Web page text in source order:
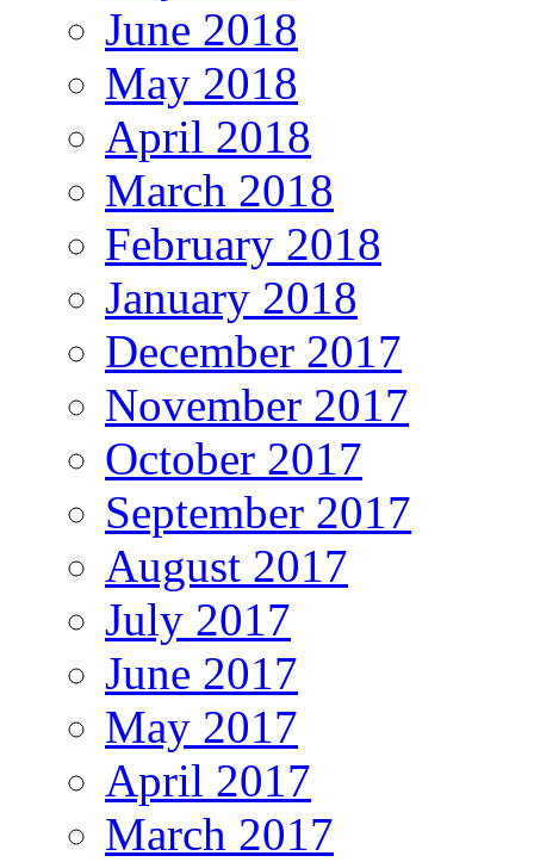
June 2018
May 2018
April 2018
March 2018
February 2018
January 2018
December 2017
November 2017
October 2017
September 2017
August 2017
July 2017
June 2017
May 2017
April 2017
March 2017